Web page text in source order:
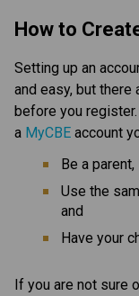
How to
Setting up an
and easy, but
before you
a MyCBE account
Be a
Use the
and
Have your
If you are not sure